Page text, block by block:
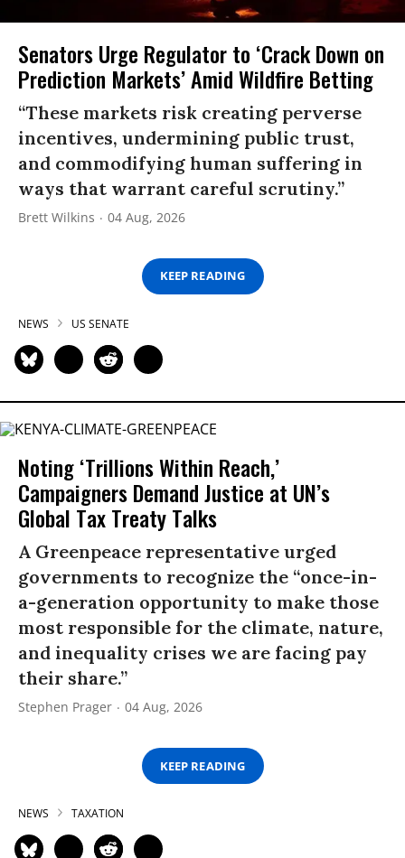
Senators Urge Regulator to ‘Crack Down on
Prediction Markets’ Amid Wildfire Betting
“These markets risk creating perverse
incentives, undermining public trust,
and commodifying human suffering in
ways that warrant careful scrutiny.”
Brett Wilkins 04 Aug, 2026
KEEP READING
NEWS US SENATE
Noting ‘Trillions Within Reach,’
Campaigners Demand Justice at UN’s
Global Tax Treaty Talks
A Greenpeace representative urged
governments to recognize the “once-in-
a-generation opportunity to make those
most responsible for the climate, nature,
and inequality crises we are facing pay
their share.”
Stephen Prager 04 Aug, 2026
KEEP READING
NEWS TAXATION